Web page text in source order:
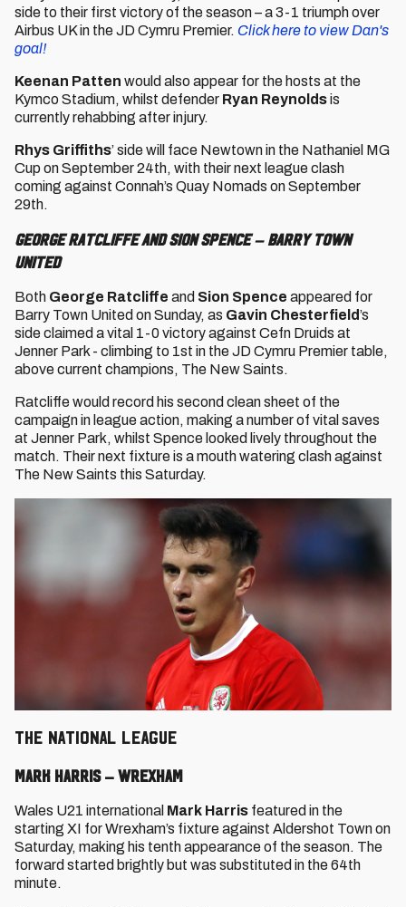
side to their first victory of the season – a 3-1 triumph over
Airbus UK in the JD Cymru Premier. Click here to view Dan's
goal!
Keenan Patten would also appear for the hosts at the
Kymco Stadium, whilst defender Ryan Reynoldsis
currently rehabbing after injury.
Rhys Griffiths’ side will face Newtown in the Nathaniel MG
Cup on September 24th, with their next league clash
coming against Connah’s Quay Nomads on September
29th.
George Ratcliffe and Sion Spence – Barry Town
United
Both George Ratcliffe and Sion Spence appeared for
Barry Town United on Sunday, as Gavin Chesterfield’s
side claimed a vital 1-0 victory against Cefn Druids at
Jenner Park - climbing to 1st in the JD Cymru Premier table,
above current champions, The New Saints.
Ratcliffe would record his second clean sheet of the
campaign in league action, making a number of vital saves
at Jenner Park, whilst Spence looked lively throughout the
match. Their next fixture is a mouth watering clash against
The New Saints this Saturday.
THE NATIONAL LEAGUE
Mark Harris – Wrexham
Wales U21 international Mark Harris featured in the
starting XI for Wrexham’s fixture against Aldershot Town on
Saturday, making his tenth appearance of the season. The
forward started brightly but was substituted in the 64th
minute.